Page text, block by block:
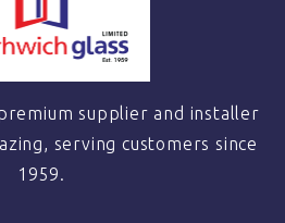
supplier and installer
serving customers since
1959.